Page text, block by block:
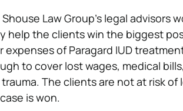
Law Group’s legal advisors
help the clients win the biggest
expenses of Paragard IUD
to cover lost wages, medical
The clients are not at risk
is won.